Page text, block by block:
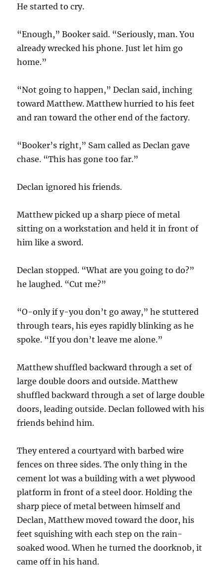
He started to cry.
“Enough,” Booker said. “Seriously, man. You
already wrecked his phone. Just let him go
home.”
“Not going to happen,” Declan said, inching
toward Matthew. Matthew hurried to his feet
and ran toward the other end of the factory.
“Booker’s right,” Sam called as Declan gave
chase. “This has gone too far.”
Declan ignored his friends.
Matthew picked up a sharp piece of metal
sitting on a workstation and held it in front of
him like a sword.
Declan stopped. “What are you going to do?”
he laughed. “Cut me?”
“O-only if y-you don’t go away,” he stuttered
through tears, his eyes rapidly blinking as he
spoke. “If you don’t leave me alone.”
Matthew shuffled backward through a set of
large double doors and outside. Matthew
shuffled backward through a set of large double
doors, leading outside. Declan followed with his
friends behind him.
They entered a courtyard with barbed wire
fences on three sides. The only thing in the
cement lot was a building with a wet plywood
platform in front of a steel door. Holding the
sharp piece of metal between himself and
Declan, Matthew moved toward the door, his
feet squishing with each step on the rain-
soaked wood. When he turned the doorknob, it
came off in his hand.